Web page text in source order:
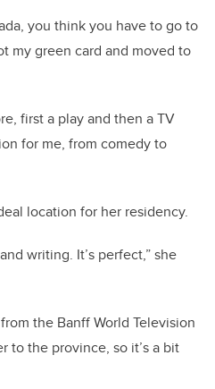
you think you have to go to
my green card and moved to
first a play and then a TV
for me, from comedy to
location for her residency.
writing. It’s perfect,” she
the Banff World Television
to the province, so it’s a bit